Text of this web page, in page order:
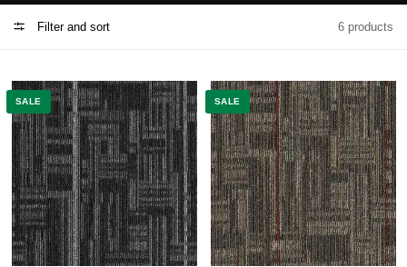
Filter and sort 6 products
SALE SALE